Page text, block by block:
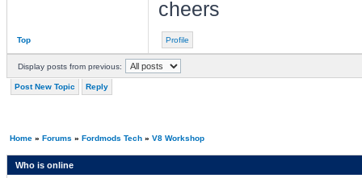
cheers
Top Profile
Display posts from previous:
Post New Topic Reply
Home» Forums » Fordmods Tech» V8 Workshop
Who is online